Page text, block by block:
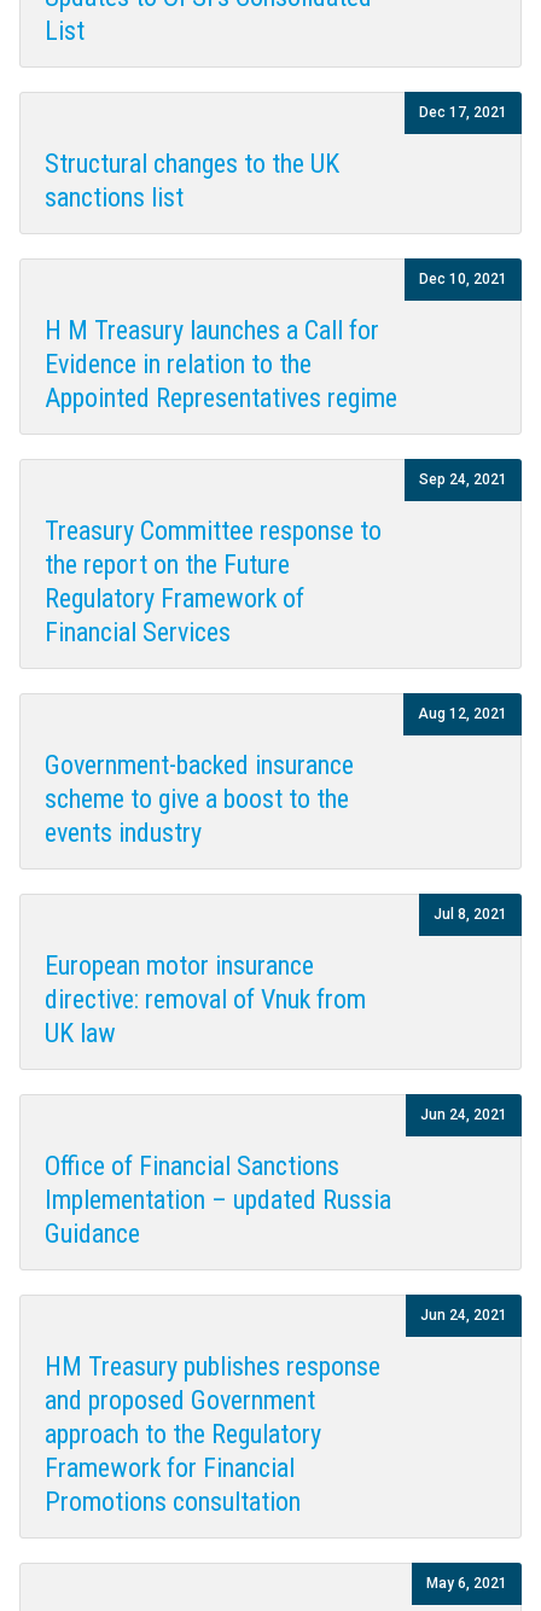
List
Structural changes to the UK
sanctions list
Dec 17, 2021
H M Treasury launches a Call for
Evidence in relation to the
Appointed Representatives regime
Dec 10, 2021
Treasury Committee response to
the report on the Future
Regulatory Framework of
Financial Services
Sep 24, 2021
Government-backed insurance
scheme to give a boost to the
events industry
Aug 12, 2021
European motor insurance
directive: removal of Vnuk from
UK law
Jul 8, 2021
Office of Financial Sanctions
Implementation – updated Russia
Guidance
Jun 24, 2021
HM Treasury publishes response
and proposed Government
approach to the Regulatory
Framework for Financial
Promotions consultation
Jun 24, 2021
May 6, 2021